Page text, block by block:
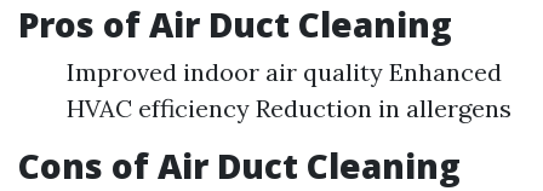
Pros of Air Duct Cleaning
Improved indoor air quality Enhanced
HVAC efficiency Reduction in allergens
Cons of Air Duct Cleaning